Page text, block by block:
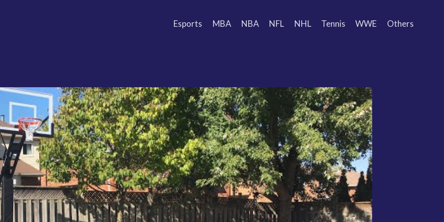
Esports MBA NBA NFL NHL Tennis WWE Others